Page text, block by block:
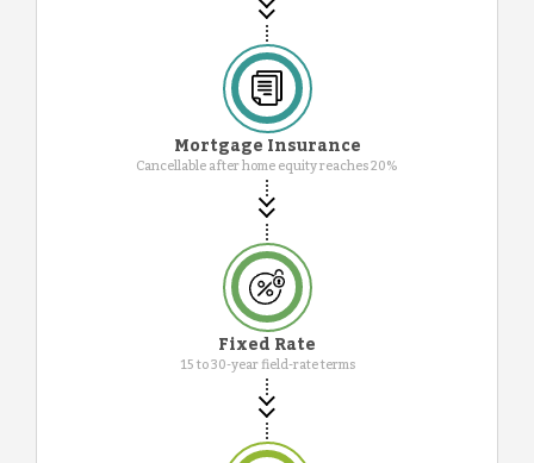
Mortgage Insurance
Cancellable after home equity reaches 20%
Fixed Rate
15 to 30-year field-rate terms